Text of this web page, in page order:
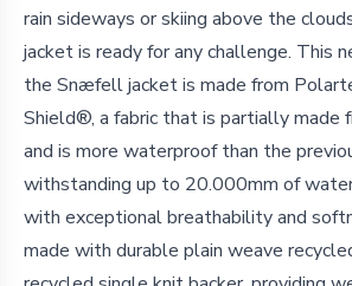
rain sideways or skiing above the
jacket is ready for any challenge. This
the Snæfell jacket is made from
Shield®, a fabric that is partially made
and is more waterproof than the
withstanding up to 20.000mm of
with exceptional breathability and
made with durable plain weave